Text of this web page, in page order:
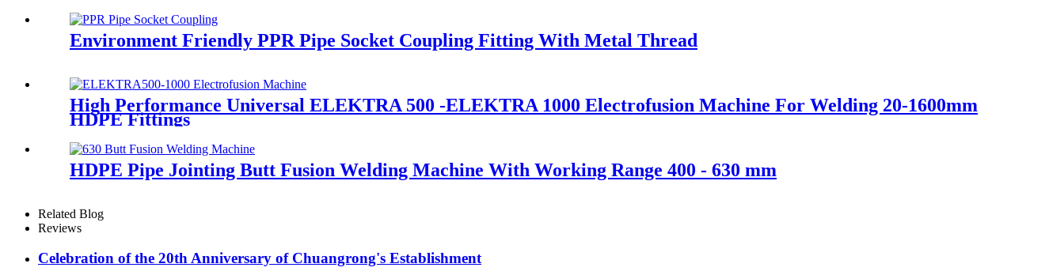
Environment Friendly PPR Pipe Socket Coupling Fitting With Metal Thread
High Performance Universal ELEKTRA 500 -ELEKTRA 1000 Electrofusion Machine For Welding 20-1600mm
HDPE Fittings
HDPE Pipe Jointing Butt Fusion Welding Machine With Working Range 400 - 630 mm
Related Blog
Reviews
Celebration of the 20th Anniversary of Chuangrong's Establishment